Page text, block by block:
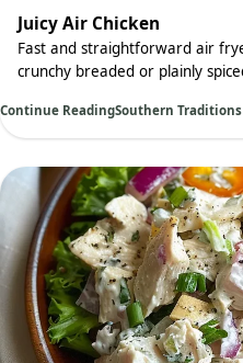
Juicy Air Chicken
Fast and straightforward air
crunchy breaded or plainly
Continue ReadingSouthern Traditions